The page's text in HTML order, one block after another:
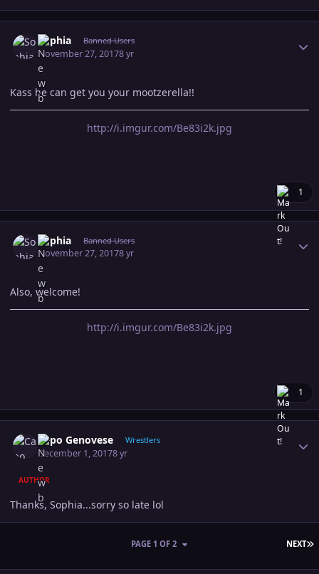
Sophia Banned Users
November 27, 20178 yr
Kass he can get you your mootzerella!!
http://i.imgur.com/Be83i2k.jpg
1
Sophia Banned Users
November 27, 20178 yr
Also, welcome!
http://i.imgur.com/Be83i2k.jpg
1
Capo Genovese Wrestlers
December 1, 20178 yr
AUTHOR
Thanks, Sophia...sorry so late lol
NEXT
PAGE 1 OF 2